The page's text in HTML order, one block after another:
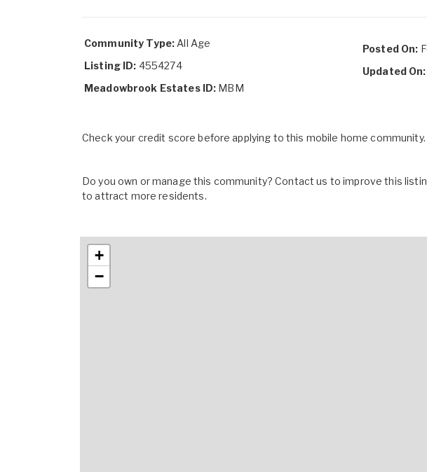
Community Type: All Age
Listing ID: 4554274
Meadowbrook Estates ID: MBM
Posted On:
Updated On:
Check your credit score before applying to this mobile home community.
Do you own or manage this community? Contact us to improve this
to attract more residents.
+
−